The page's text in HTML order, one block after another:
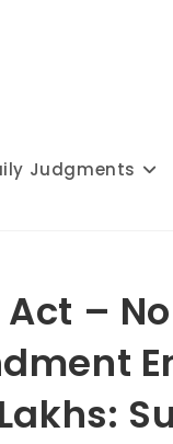
Judgments
–